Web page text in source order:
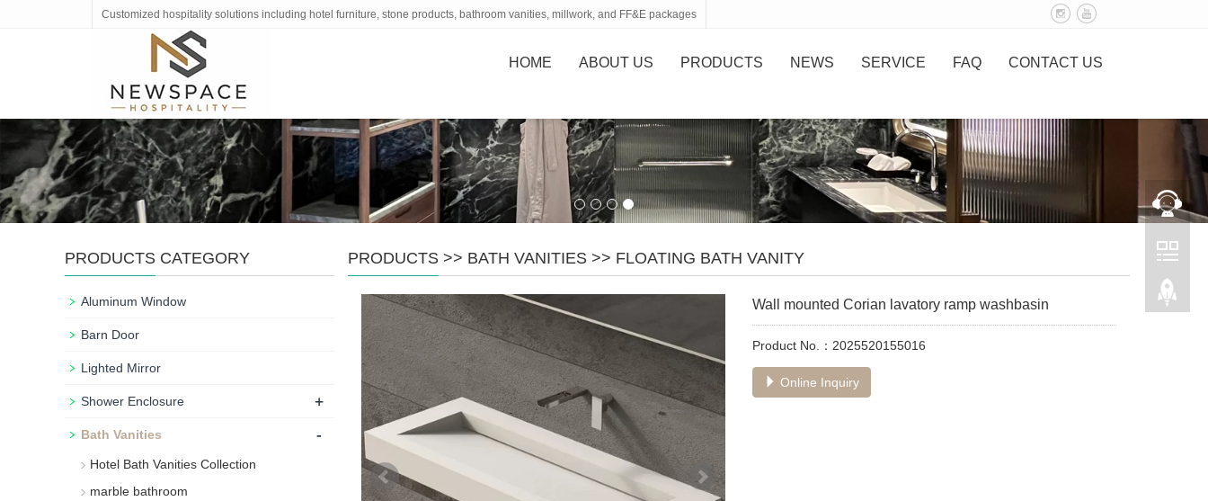
Customized hospitality solutions including hotel furniture, stone products, bathroom vanities, millwork, and FF&E packages
HOME ABOUT US PRODUCTS NEWS SERVICE FAQ CONTACT US
PRODUCTS >> BATH VANITIES >> FLOATING BATH VANITY
Wall mounted Corian lavatory ramp washbasin
Product No.：2025520155016
Online Inquiry
PRODUCTS CATEGORY
Aluminum Window
Barn Door
Lighted Mirror
Shower Enclosure +
Bath Vanities -
Hotel Bath Vanities Collection
marble bathroom